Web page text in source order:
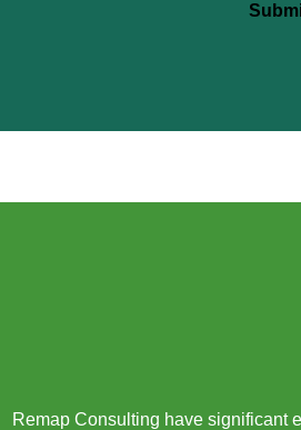
Remap Consulting have significant